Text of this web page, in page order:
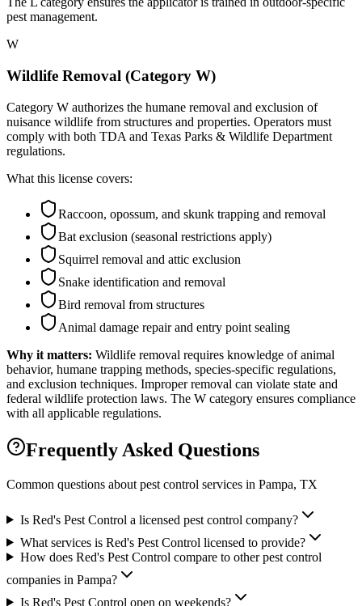
pest management.
W
Wildlife Removal (Category W)
Category W authorizes the humane removal and exclusion of
nuisance wildlife from structures and properties. Operators must
comply with both TDA and Texas Parks & Wildlife Department
regulations.
What this license covers:
Raccoon, opossum, and skunk trapping and removal
Bat exclusion (seasonal restrictions apply)
Squirrel removal and attic exclusion
Snake identification and removal
Bird removal from structures
Animal damage repair and entry point sealing
Why it matters: Wildlife removal requires knowledge of animal
behavior, humane trapping methods, species-specific regulations,
and exclusion techniques. Improper removal can violate state and
federal wildlife protection laws. The W category ensures compliance
with all applicable regulations.
Frequently Asked Questions
Common questions about pest control services in Pampa, TX
Is Red's Pest Control a licensed pest control company?
What services is Red's Pest Control licensed to provide?
How does Red's Pest Control compare to other pest control
companies in Pampa?
Is Red's Pest Control open on weekends?